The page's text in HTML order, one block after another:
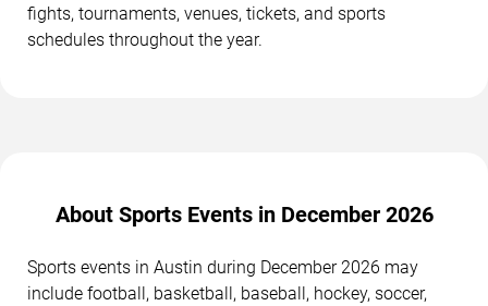
fights, tournaments, venues, tickets, and sports
schedules throughout the year.
About Sports Events in December 2026
Sports events in Austin during December 2026 may
include football, basketball, baseball, hockey, soccer,